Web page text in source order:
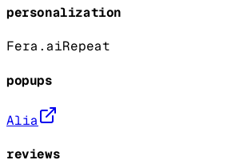
personalization
Fera.aiRepeat
popups
Alia
reviews